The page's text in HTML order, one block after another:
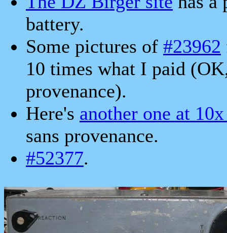
battery.
Some pictures of #23962
10 times what I paid
provenance).
Here's another one at
sans provenance.
#52377.